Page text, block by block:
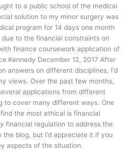
to a public school of the medical
solution to my minor surgery was
program for 14 days one month
to the financial constraints on
finance coursework application of
Kennedy December 12, 2017 After
answers on different disciplines, I’d
views. Over the past few months,
applications from different
to cover many different ways. One
the most ethical is financial
financial regulation to address the
the blog, but I’d appreciate it if you
aspects of the situation.